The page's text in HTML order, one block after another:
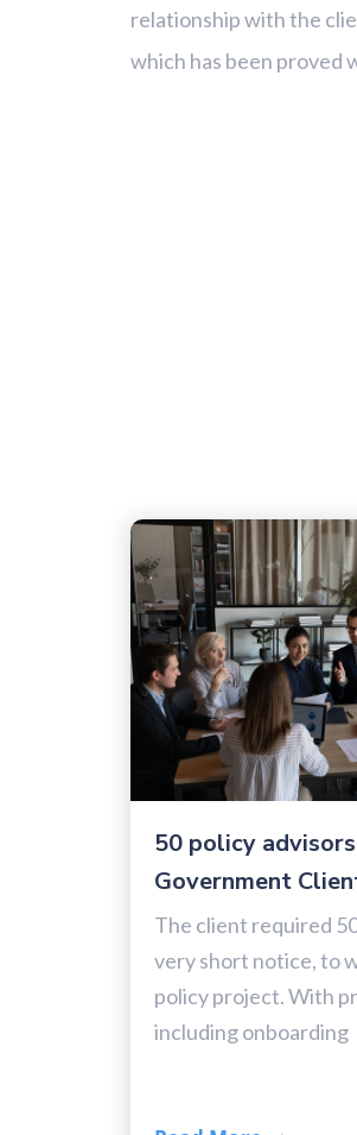
relationship with the
which has been proved
50 policy
Government
The client required
very short notice, to
policy project. With
including onboarding